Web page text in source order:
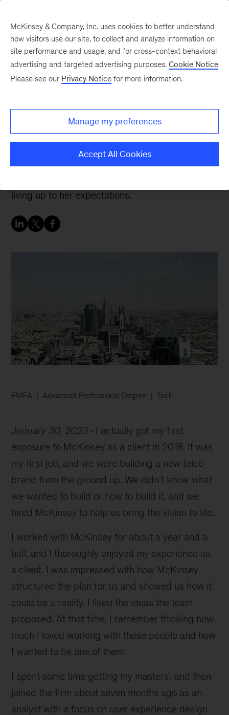
full-time colleague
McKinsey’s people and approach she pursued a
living up to her expectations.
EMEA Advanced Professional Degree Tech
January 30, 2023
I actually got my first
exposure to McKinsey as a client in 2018. It was
my first job, and we were building a new telco
brand from the ground up. We didn’t know what
we wanted to build or how to build it, and we
hired McKinsey to help us bring the vision to life.
I worked with McKinsey for about a year and a
half, and I thoroughly enjoyed my experience as
a client. I was impressed with how McKinsey
structured the plan for us and showed us how it
could be a reality. I liked the ideas the team
proposed. At that time, I remember thinking how
much I loved working with these people and how
I wanted to be one of them.
I spent some time getting my masters’, and then
joined the firm about seven months ago as an
analyst with a focus on user experience design.
McKinsey & Company, Inc. uses cookies to better understand
how visitors use our site, to collect and analyze information on
site performance and usage, and for cross-context behavioral
advertising and targeted advertising purposes. Cookie Notice
Please see our Privacy Notice for more information.
Manage my preferences
Accept All Cookies